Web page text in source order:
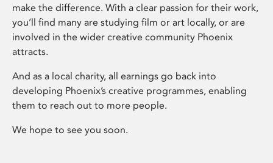
make the difference. With a clear passion for their work,
you’ll find many are studying film or art locally, or are
involved in the wider creative community Phoenix
attracts.
And as a local charity, all earnings go back into
developing Phoenix’s creative programmes, enabling
them to reach out to more people.
We hope to see you soon.